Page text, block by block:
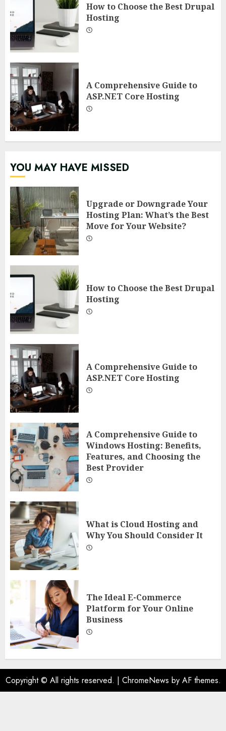
How to Choose the Best Drupal
Hosting
A Comprehensive Guide to
ASP.NET Core Hosting
YOU MAY HAVE MISSED
Upgrade or Downgrade Your
Hosting Plan: What’s the Best
Move for Your Website?
How to Choose the Best Drupal
Hosting
A Comprehensive Guide to
ASP.NET Core Hosting
A Comprehensive Guide to
Windows Hosting: Benefits,
Features, and Choosing the
Best Provider
What is Cloud Hosting and
Why You Should Consider It
The Ideal E-Commerce
Platform for Your Online
Business
Copyright © All rights reserved. | ChromeNews by AF themes.